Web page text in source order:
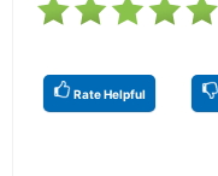
Rate Helpful